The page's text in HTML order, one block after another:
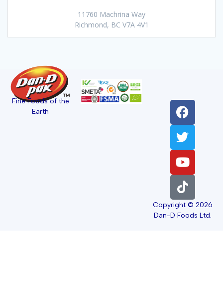
11760 Machrina Way
Richmond, BC V7A 4V1
Fine Foods of the
Earth
Copyright © 2026
Dan-D Foods Ltd.